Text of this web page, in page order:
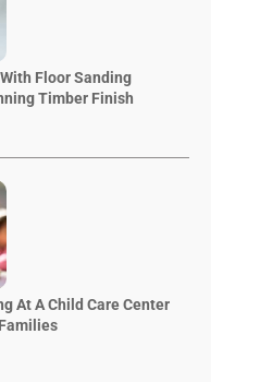
Floor Sanding
Timber Finish
At A Child Care Center